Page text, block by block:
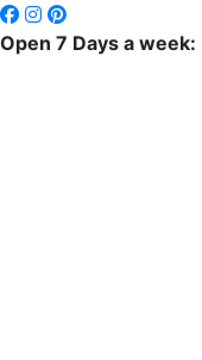
Open 7 Days a week: